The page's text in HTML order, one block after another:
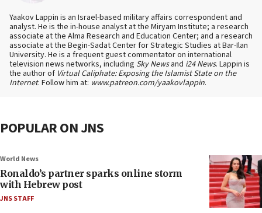
Yaakov Lappin is an Israel-based military affairs correspondent and
analyst. He is the in-house analyst at the Miryam Institute; a research
associate at the Alma Research and Education Center; and a research
associate at the Begin-Sadat Center for Strategic Studies at Bar-Ilan
University. He is a frequent guest commentator on international
television news networks, including Sky Newsand i24 News. Lappin is
the author of Virtual Caliphate: Exposing the Islamist State on the
Internet. Follow him at: www.patreon.com/yaakovlappin.
POPULAR ON JNS
World News
Ronaldo’s partner sparks online storm
with Hebrew post
JNS STAFF